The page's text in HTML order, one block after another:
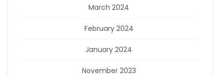
March 2024
February 2024
January 2024
November 2023